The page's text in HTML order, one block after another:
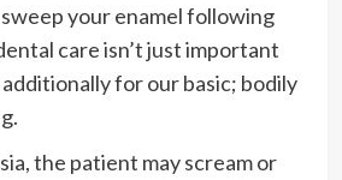
your enamel following
care isn’t just important
for our basic; bodily
the patient may scream or